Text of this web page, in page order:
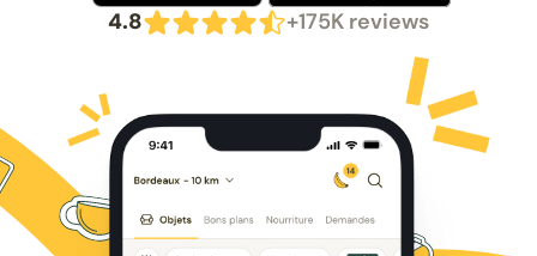
4.8 +175K reviews